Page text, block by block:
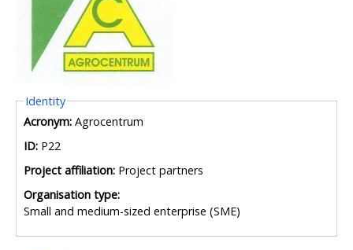
Hide
Identity
Acronym: Agrocentrum
ID: P22
Project affiliation: Project partners
Organisation type:
Small and medium-sized enterprise (SME)